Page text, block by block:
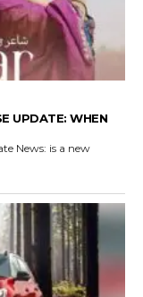
UPDATE: WHEN
News: is a new